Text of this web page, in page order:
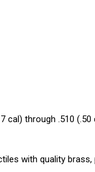
through .510
with quality